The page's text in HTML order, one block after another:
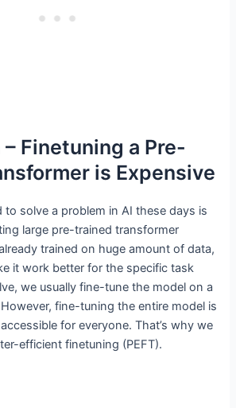
Finetuning a Pre-
is Expensive
solve a problem in AI these days is
large pre-trained transformer
trained on huge amount of data,
it work better for the specific task
we usually fine-tune the model on a
fine-tuning the entire model is
for everyone. That’s why we
efficient finetuning (PEFT).